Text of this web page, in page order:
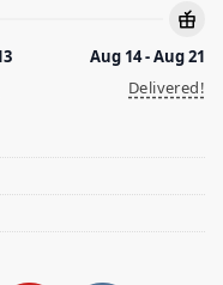
Aug 14 - Aug 21
Delivered!